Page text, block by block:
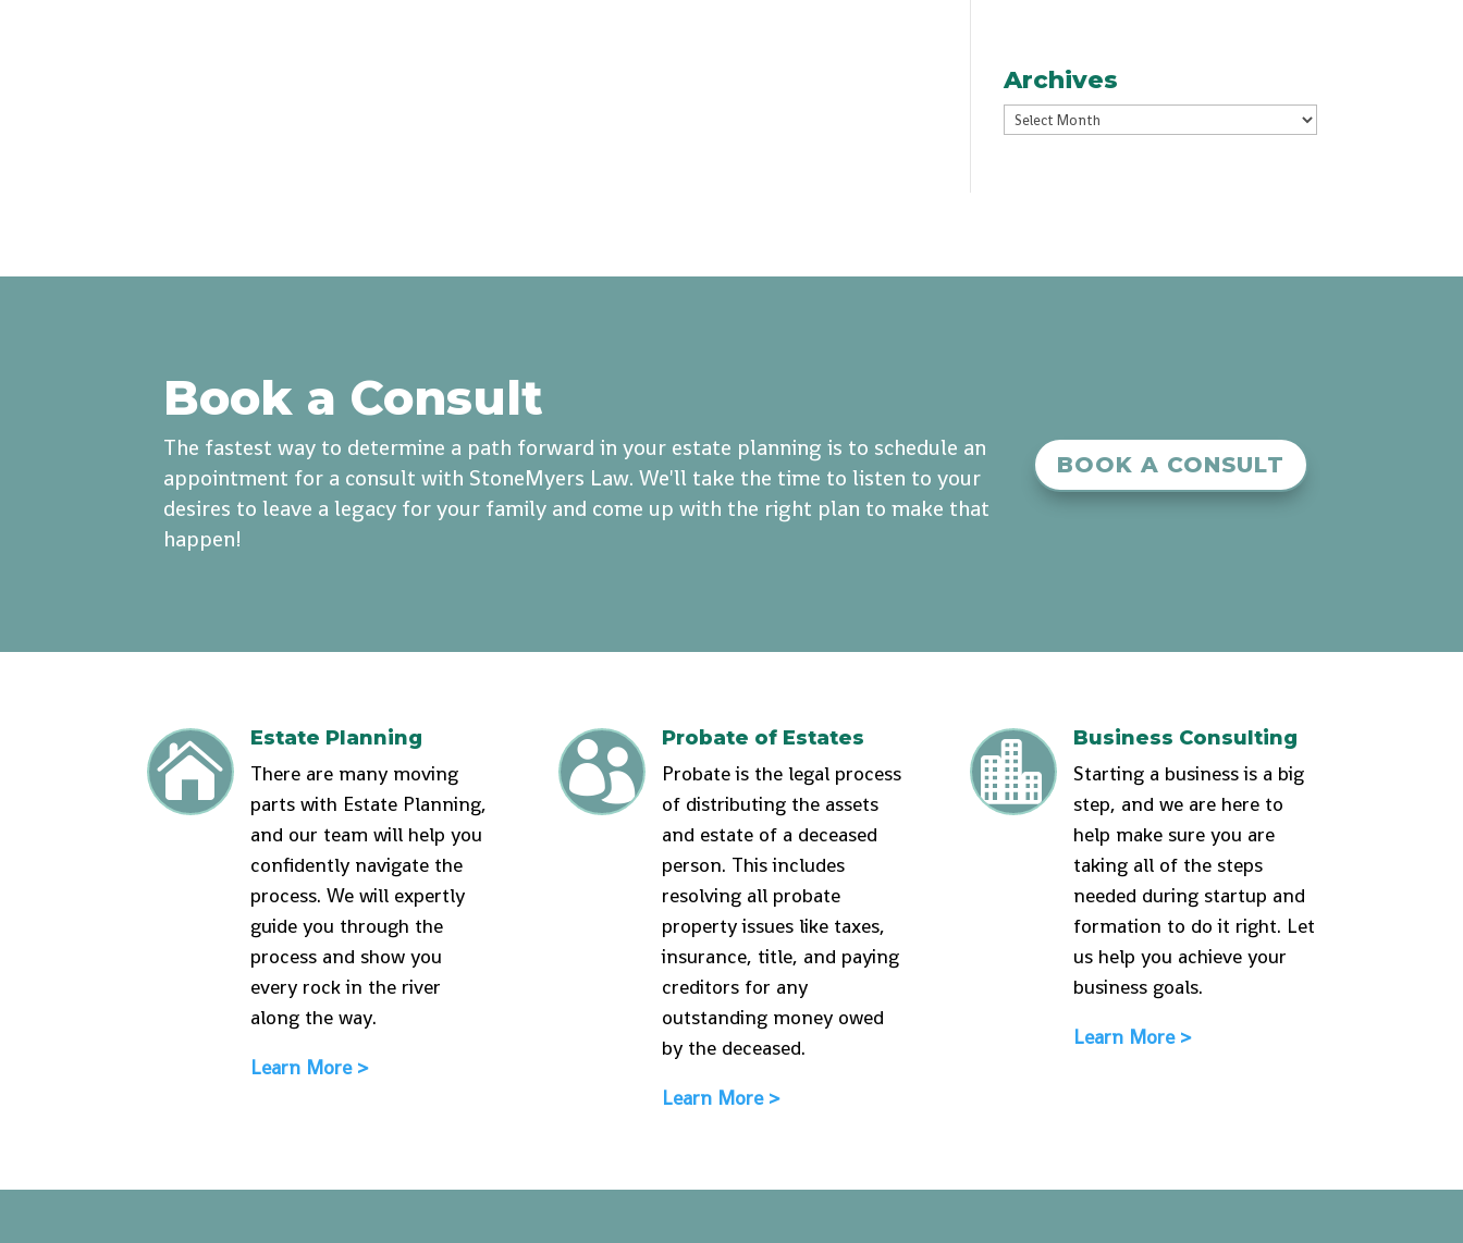
Archives
Archives
Book a Consult
The fastest way to determine a path forward in your estate planning is to schedule an
appointment for a consult with StoneMyers Law. We'll take the time to listen to your
desires to leave a legacy for your family and come up with the right plan to make that
happen!
BOOK A CONSULT

Estate Planning
There are many moving
parts with Estate Planning,
and our team will help you
confidently navigate the
process. We will expertly
guide you through the
process and show you
every rock in the river
along the way.
Learn More >

Probate of Estates
Probate is the legal process
of distributing the assets
and estate of a deceased
person. This includes
resolving all probate
property issues like taxes,
insurance, title, and paying
creditors for any
outstanding money owed
by the deceased.
Learn More >

Business Consulting
Starting a business is a big
step, and we are here to
help make sure you are
taking all of the steps
needed during startup and
formation to do it right. Let
us help you achieve your
business goals.
Learn More >